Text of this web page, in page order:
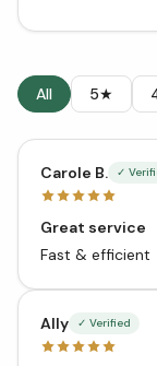
All 5★
Carole B. ✓
Great service
Fast & efficient
Ally ✓ Verified